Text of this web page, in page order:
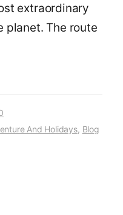
extraordinary
planet. The route
And Holidays, Blog